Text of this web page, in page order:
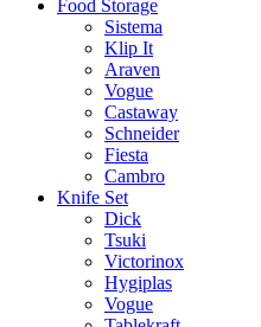
Food Storage
Sistema
Klip It
Araven
Vogue
Castaway
Schneider
Fiesta
Cambro
Knife Set
Dick
Tsuki
Victorinox
Hygiplas
Vogue